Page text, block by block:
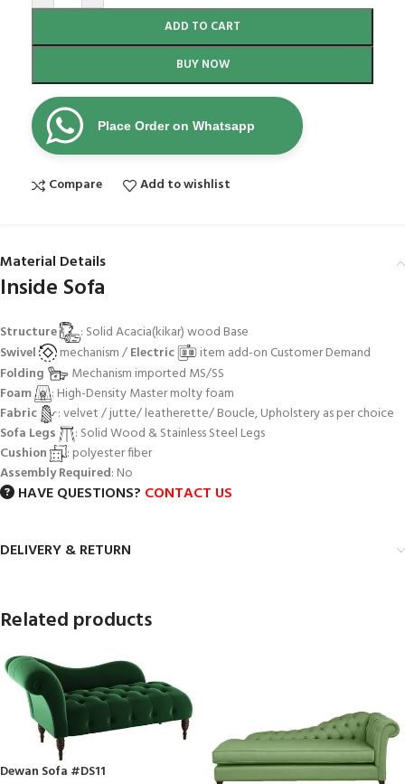
ADD TO CART
BUY NOW
Place Order on Whatsapp
Compare Add to wishlist
Material Details
Inside Sofa
Structure
: Solid Acacia(kikar) wood Base
Swivel
mechanism /Electric
item add-on Customer Demand
Folding
Mechanism imported MS/SS
Foam
: High-Density Master molty foam
Fabric
: velvet / jutte/ leatherette/ Boucle, Upholstery as per choice
Sofa Legs
: Solid Wood & Stainless Steel Legs
Cushion
: polyester fiber
Assembly Required: No
HAVE QUESTIONS? CONTACT US
DELIVERY & RETURN
Related products
Dewan Sofa #DS11